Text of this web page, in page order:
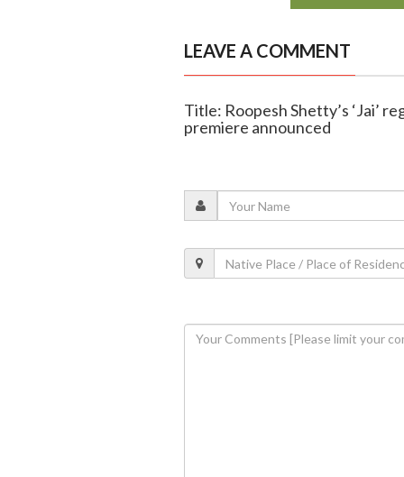
LEAVE A COMMENT
Title: Roopesh Shetty’s ‘Jai’
premiere announced